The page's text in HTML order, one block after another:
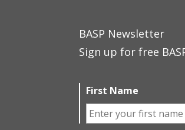
BASP Newsletter
Sign up for free
First Name